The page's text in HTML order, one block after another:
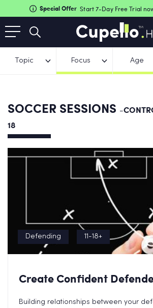
Special Offer Start 7-Day Free Trial
Topic Focus Age
SOCCER SESSIONS -
18
Defending 11-18+
Create Confident
Building relationships between your